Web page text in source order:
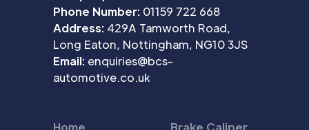
Phone Number: 01159 722 668
Address: 429A Tamworth Road,
Long Eaton, Nottingham, NG10 3JS
Email: enquiries@bcs-
automotive.co.uk
Home
Brake Caliper